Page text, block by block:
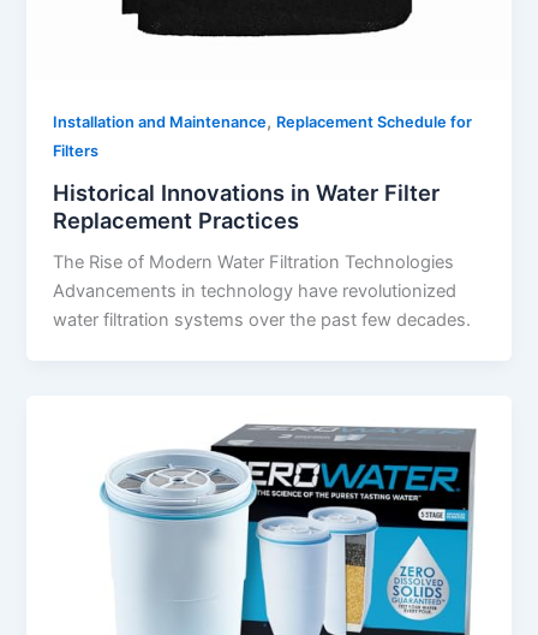
Installation and Maintenance, Replacement Schedule for
Filters
Historical Innovations in Water Filter
Replacement Practices
The Rise of Modern Water Filtration Technologies
Advancements in technology have revolutionized
water filtration systems over the past few decades.